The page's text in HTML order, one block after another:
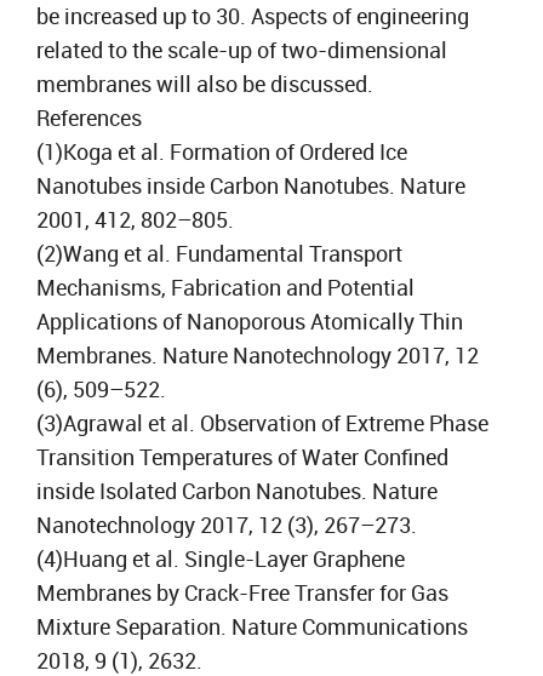
be increased up to 30. Aspects of engineering
related to the scale-up of two-dimensional
membranes will also be discussed.
References
(1)Koga et al. Formation of Ordered Ice
Nanotubes inside Carbon Nanotubes. Nature
2001, 412, 802–805.
(2)Wang et al. Fundamental Transport
Mechanisms, Fabrication and Potential
Applications of Nanoporous Atomically Thin
Membranes. Nature Nanotechnology 2017, 12
(6), 509–522.
(3)Agrawal et al. Observation of Extreme Phase
Transition Temperatures of Water Confined
inside Isolated Carbon Nanotubes. Nature
Nanotechnology 2017, 12 (3), 267–273.
(4)Huang et al. Single-Layer Graphene
Membranes by Crack-Free Transfer for Gas
Mixture Separation. Nature Communications
2018, 9 (1), 2632.